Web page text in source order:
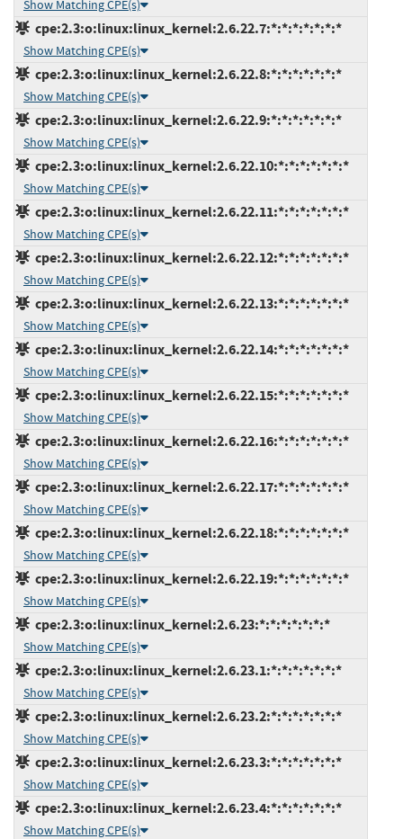
Show Matching CPE(s)
cpe:2.3:o:linux:linux_kernel:2.6.22.7:*:*:*:*:*:*:*
Show Matching CPE(s)
cpe:2.3:o:linux:linux_kernel:2.6.22.8:*:*:*:*:*:*:*
Show Matching CPE(s)
cpe:2.3:o:linux:linux_kernel:2.6.22.9:*:*:*:*:*:*:*
Show Matching CPE(s)
cpe:2.3:o:linux:linux_kernel:2.6.22.10:*:*:*:*:*:*:*
Show Matching CPE(s)
cpe:2.3:o:linux:linux_kernel:2.6.22.11:*:*:*:*:*:*:*
Show Matching CPE(s)
cpe:2.3:o:linux:linux_kernel:2.6.22.12:*:*:*:*:*:*:*
Show Matching CPE(s)
cpe:2.3:o:linux:linux_kernel:2.6.22.13:*:*:*:*:*:*:*
Show Matching CPE(s)
cpe:2.3:o:linux:linux_kernel:2.6.22.14:*:*:*:*:*:*:*
Show Matching CPE(s)
cpe:2.3:o:linux:linux_kernel:2.6.22.15:*:*:*:*:*:*:*
Show Matching CPE(s)
cpe:2.3:o:linux:linux_kernel:2.6.22.16:*:*:*:*:*:*:*
Show Matching CPE(s)
cpe:2.3:o:linux:linux_kernel:2.6.22.17:*:*:*:*:*:*:*
Show Matching CPE(s)
cpe:2.3:o:linux:linux_kernel:2.6.22.18:*:*:*:*:*:*:*
Show Matching CPE(s)
cpe:2.3:o:linux:linux_kernel:2.6.22.19:*:*:*:*:*:*:*
Show Matching CPE(s)
cpe:2.3:o:linux:linux_kernel:2.6.23:*:*:*:*:*:*:*
Show Matching CPE(s)
cpe:2.3:o:linux:linux_kernel:2.6.23.1:*:*:*:*:*:*:*
Show Matching CPE(s)
cpe:2.3:o:linux:linux_kernel:2.6.23.2:*:*:*:*:*:*:*
Show Matching CPE(s)
cpe:2.3:o:linux:linux_kernel:2.6.23.3:*:*:*:*:*:*:*
Show Matching CPE(s)
cpe:2.3:o:linux:linux_kernel:2.6.23.4:*:*:*:*:*:*:*
Show Matching CPE(s)